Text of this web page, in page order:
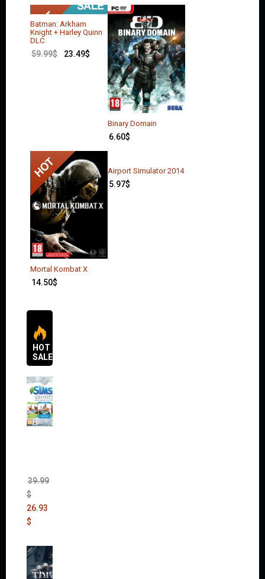
Batman: Arkham
Knight + Harley Quinn
DLC
59.99$ 23.49$
Binary Domain
6.60$
Mortal Kombat X
14.50$
Airport Simulator 2014
5.97$
HOT
SALES
39.99
$
26.93
$